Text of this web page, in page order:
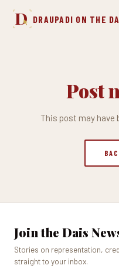
D DRAUPADI ON THE
Post
This post may have
Join the Dais
Stories on representation,
straight to your inbox.